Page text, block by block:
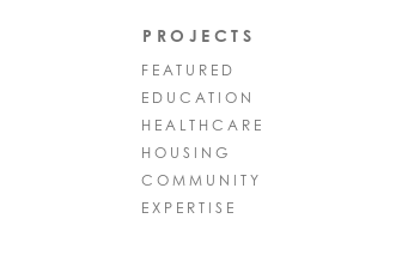
PROJECTS
FEATURED
EDUCATION
HEALTHCARE
HOUSING
COMMUNITY
EXPERTISE